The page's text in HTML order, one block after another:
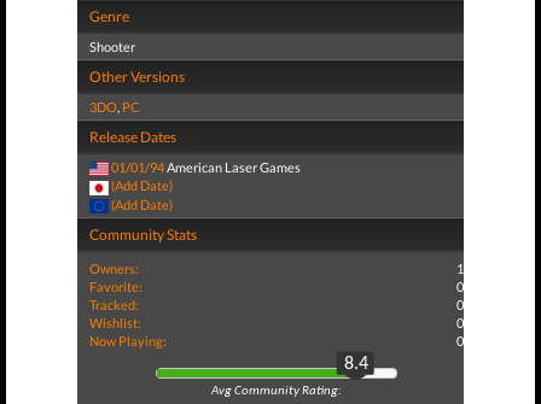
Genre
Shooter
Other Versions
3DO, PC
Release Dates
01/01/94American Laser Games
(Add Date)
(Add Date)
Community Stats
Owners:
1
Favorite:
0
Tracked:
0
Wishlist:
0
Now Playing:
0
8.4
Avg Community Rating: